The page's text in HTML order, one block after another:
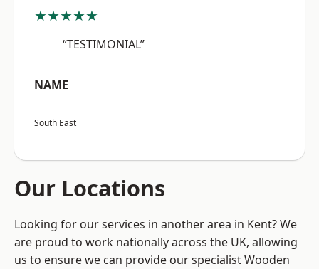
★★★★★
“TESTIMONIAL”
NAME
South East
Our Locations
Looking for our services in another area in Kent? We
are proud to work nationally across the UK, allowing
us to ensure we can provide our specialist Wooden